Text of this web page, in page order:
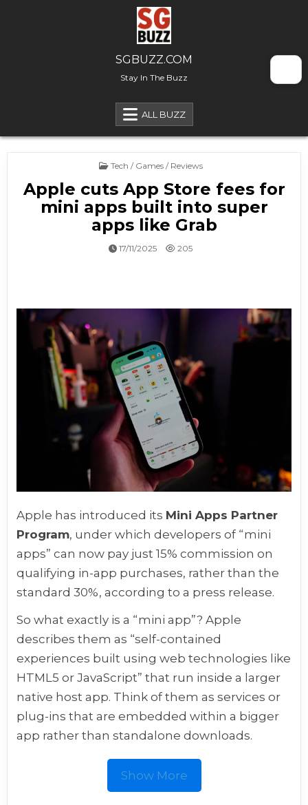
SGBUZZ.COM
Stay In The Buzz
ALL BUZZ
Posted in
Tech / Games / Reviews
Apple cuts App Store fees for
mini apps built into super
apps like Grab
17/11/2025 205
Apple has introduced its Mini Apps Partner
Program, under which developers of “mini
apps” can now pay just 15% commission on
qualifying in-app purchases, rather than the
standard 30%, according to a press release.
So what exactly is a “mini app”? Apple
describes them as “self-contained
experiences built using web technologies like
HTML5 or JavaScript” that run inside a larger
native host app. Think of them as services or
plug-ins that are embedded within a bigger
app rather than standalone downloads.
Show More